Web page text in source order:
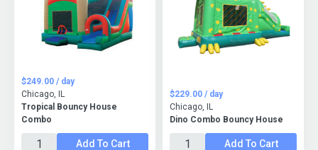
Tropical Bouncy House
Combo
$249.00 / day
Chicago, IL
Add To Cart
Dino Combo Bouncy House
$229.00 / day
Chicago, IL
Add To Cart